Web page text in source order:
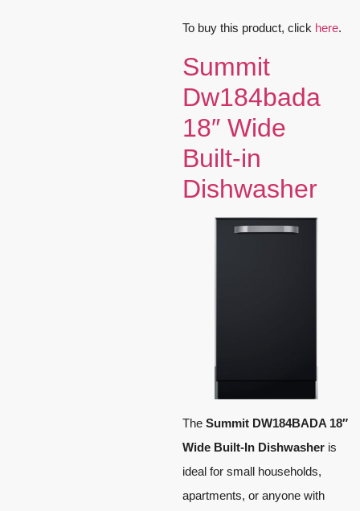
To buy this product, click here.
Summit
Dw184bada
18″ Wide
Built-in
Dishwasher
The Summit DW184BADA 18″
Wide Built-In Dishwasher is
ideal for small households,
apartments, or anyone with